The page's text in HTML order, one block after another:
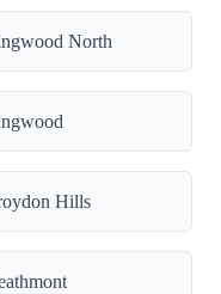
North
Hills